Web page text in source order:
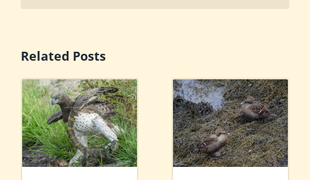
Related Posts